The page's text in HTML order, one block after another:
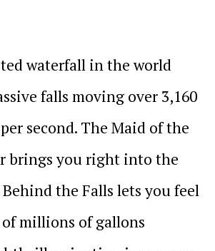
waterfall in the world
falls moving over 3,160
second. The Maid of the
brings you right into the
the Falls lets you feel
millions of gallons